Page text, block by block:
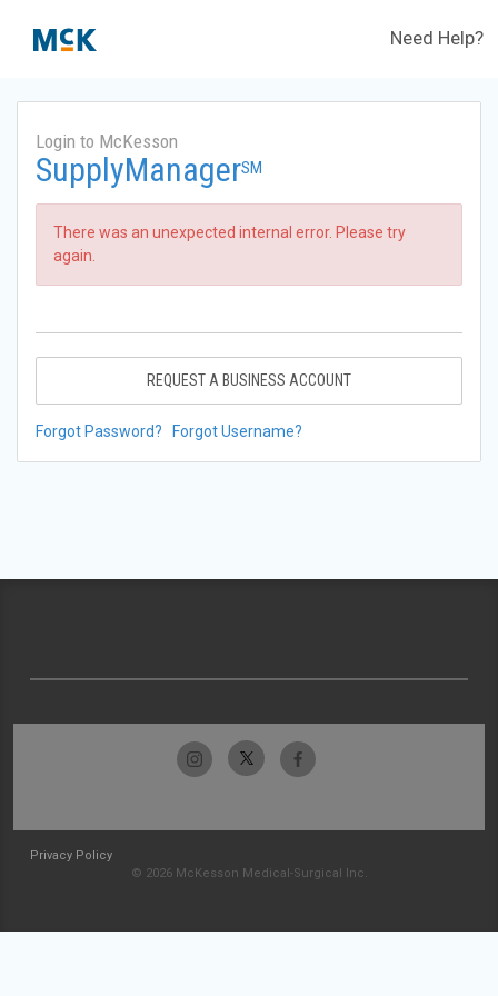
Need Help?
Login to McKesson
SupplyManagerSM
There was an unexpected internal error. Please try
again.
REQUEST A BUSINESS ACCOUNT
Forgot Password? Forgot Username?
Privacy Policy
© 2026 McKesson Medical-Surgical Inc.